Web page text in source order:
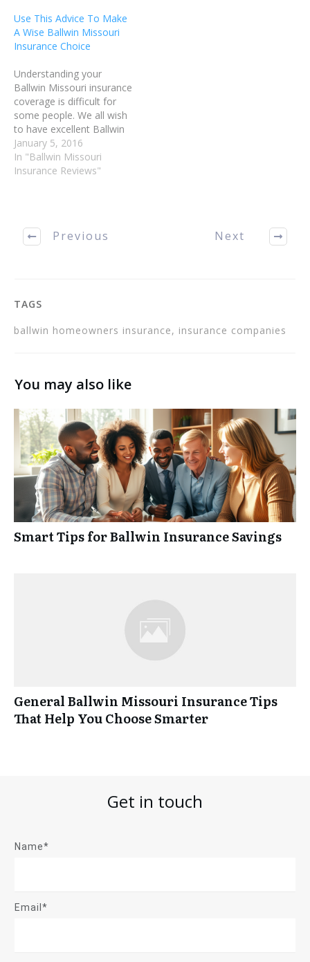
effectively, take a look…
Use This Advice To Make
A Wise Ballwin Missouri
Insurance Choice
Understanding your
Ballwin Missouri insurance
coverage is difficult for
some people. We all wish
to have excellent Ballwin
Missouri insurance
coverage in the event of
an accident or illness;
choosing a policy that
works well for you.…
January 5, 2016
In "Ballwin Missouri
Insurance Reviews"
Previous Next
TAGS
ballwin homeowners insurance, insurance companies
You may also like
Smart Tips for Ballwin Insurance Savings
General Ballwin Missouri Insurance Tips
That Help You Choose Smarter
Get in touch
Name*
Email*